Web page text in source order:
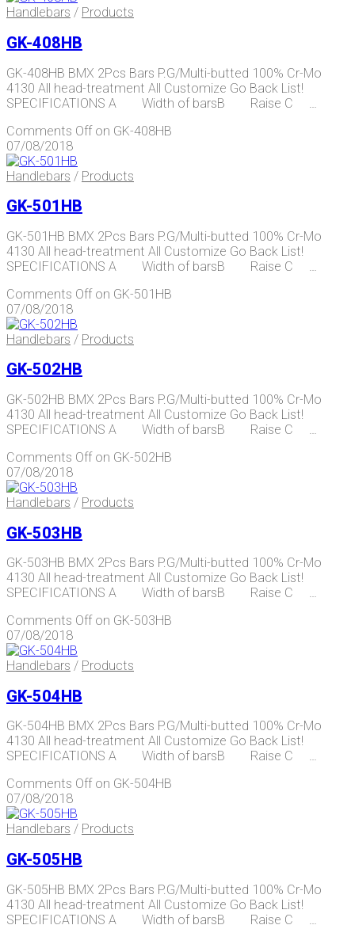
Handlebars / Products
GK-408HB
GK-408HB BMX 2Pcs Bars P.G/Multi-butted 100% Cr-Mo
4130 All head-treatment All Customize Go Back List!
SPECIFICATIONS A Width of barsB Raise C …
Comments Offon GK-408HB
07/08/2018
Handlebars / Products
GK-501HB
GK-501HB BMX 2Pcs Bars P.G/Multi-butted 100% Cr-Mo
4130 All head-treatment All Customize Go Back List!
SPECIFICATIONS A Width of barsB Raise C …
Comments Offon GK-501HB
07/08/2018
Handlebars / Products
GK-502HB
GK-502HB BMX 2Pcs Bars P.G/Multi-butted 100% Cr-Mo
4130 All head-treatment All Customize Go Back List!
SPECIFICATIONS A Width of barsB Raise C …
Comments Offon GK-502HB
07/08/2018
Handlebars / Products
GK-503HB
GK-503HB BMX 2Pcs Bars P.G/Multi-butted 100% Cr-Mo
4130 All head-treatment All Customize Go Back List!
SPECIFICATIONS A Width of barsB Raise C …
Comments Off on GK-503HB
07/08/2018
Handlebars / Products
GK-504HB
GK-504HB BMX 2Pcs Bars P.G/Multi-butted 100% Cr-Mo
4130 All head-treatment All Customize Go Back List!
SPECIFICATIONS A Width of barsB Raise C …
Comments Off on GK-504HB
07/08/2018
Handlebars / Products
GK-505HB
GK-505HB BMX 2Pcs Bars P.G/Multi-butted 100% Cr-Mo
4130 All head-treatment All Customize Go Back List!
SPECIFICATIONS A Width of barsB Raise C …